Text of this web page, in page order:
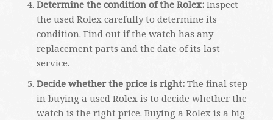
Determine the condition of the Rolex: Inspect
the used Rolex carefully to determine its
condition. Find out if the watch has any
replacement parts and the date of its last
service.
Decide whether the price is right: The final step
in buying a used Rolex is to decide whether the
watch is the right price. Buying a Rolex is a big